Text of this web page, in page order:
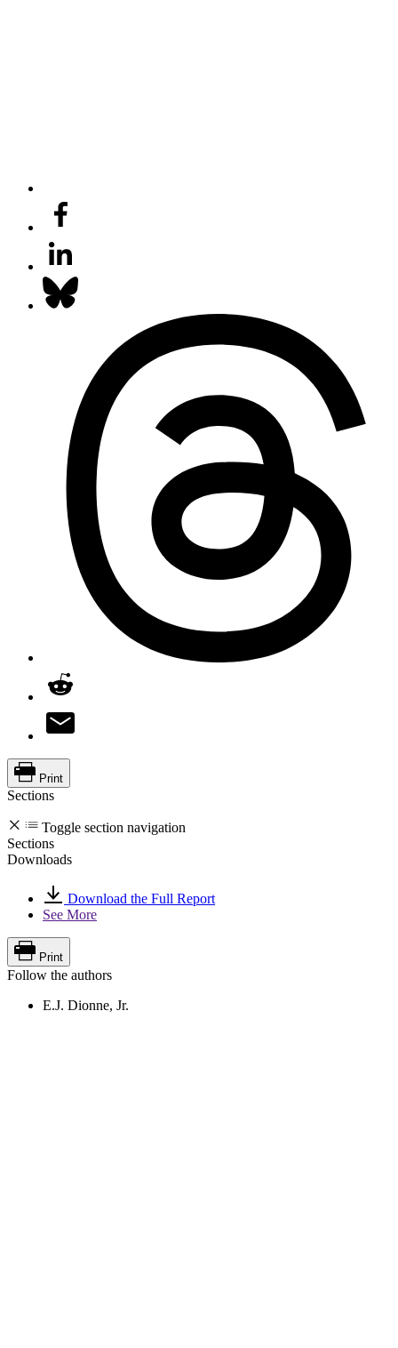
Print
Sections
Toggle section navigation
Sections
Downloads
Download the Full Report
See More
Print
Follow the authors
E.J. Dionne, Jr.